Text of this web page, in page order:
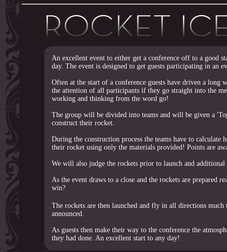
An excellent event to either get a conference off to a good
day. The event is designed to get guests participating in an
Often at the start of a conference guests have driven a
the attention of all participants if they go straight into the
working and thinking from the word go!
The group will be divided into teams and will be given a
construct their rocket.
During the construction process the teams have to
their rocket using only the materials provided! Points are
We will also judge the rockets prior to launch and additional
As the event draws to a close and the rockets are prepared
win?
The rockets are then launched and fly in all directions
announced.
As guests then make their way to the conference the
they had done. An excellent start to any day!